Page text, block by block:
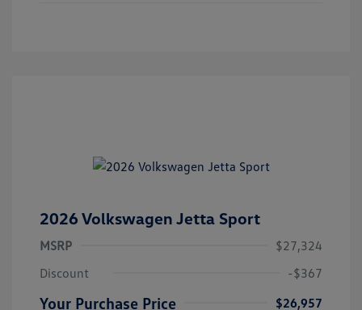
2026 Volkswagen Jetta Sport
MSRP
$27,324
Discount
-$367
Your Purchase Price $26,957